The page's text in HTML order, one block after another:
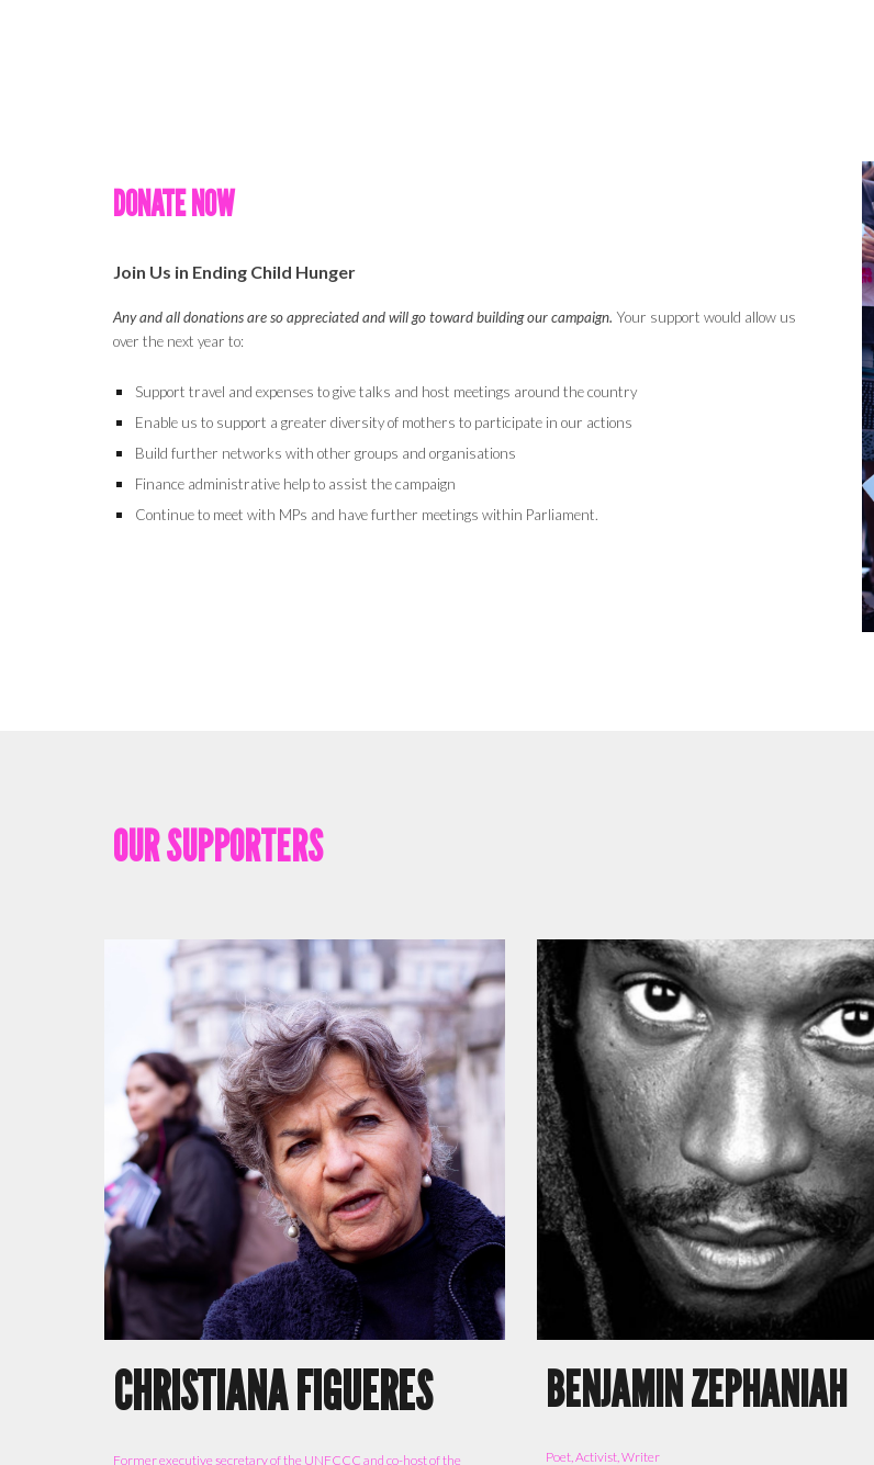
DONATE NOW
Join Us in Ending Child Hunger
Any and all donations are so appreciated and will go toward building our campaign. Your support would allow us
over the next year to:
Support travel and expenses to give talks and host meetings around the country
Enable us to support a greater diversity of mothers to participate in our actions
Build further networks with other groups and organisations
Finance administrative help to assist the campaign
Continue to meet with MPs and have further meetings within Parliament.
OUR SUPPORTERS
CHRISTIANA FIGUERES
Former executive secretary of the UNFCCC and co-host of the
BENJAMIN ZEPHANIAH
Poet, Activist, Writer